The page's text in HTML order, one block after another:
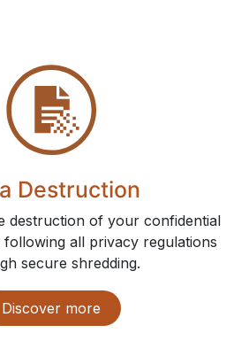
Destruction
destruction of your confidential
all privacy regulations
secure shredding.
Discover more